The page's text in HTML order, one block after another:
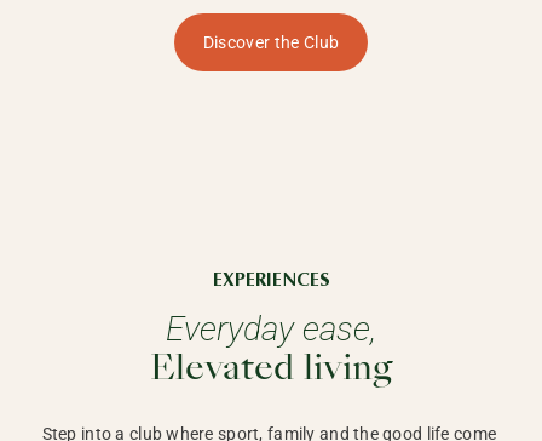
Discover the Club
EXPERIENCES
Everyday ease,
Elevated living
Step into a club where sport, family and the good life come